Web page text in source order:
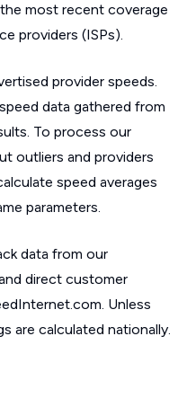
most recent coverage
providers (ISPs).
provider speeds.
data gathered from
To process our
outliers and providers
speed averages
parameters.
data from our
direct customer
Unless
are calculated nationally.